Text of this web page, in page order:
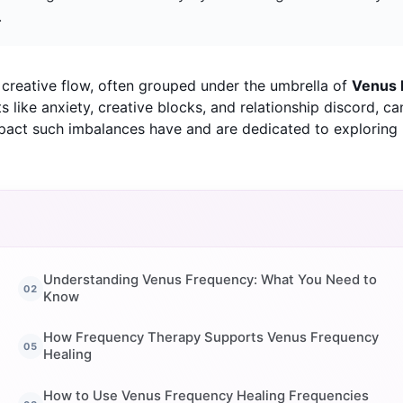
flow, often grouped under the umbrella of Venus
like anxiety, creative blocks, and relationship discord,
such imbalances have and are dedicated to
Understanding Venus Frequency: What You Need to
Know
How Frequency Therapy Supports Venus Frequency
Healing
How to Use Venus Frequency Healing Frequencies